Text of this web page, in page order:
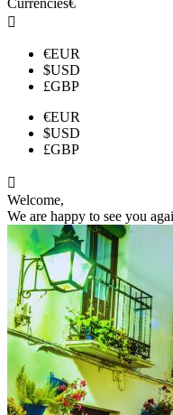
Currencies€

€EUR
$USD
£GBP
€EUR
$USD
£GBP

Welcome,
We are happy to see you